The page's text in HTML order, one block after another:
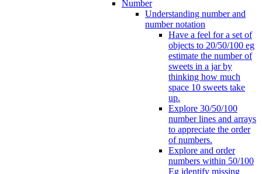
Number
Understanding number and
number notation
Have a feel for a set of
objects to 20/50/100 eg
estimate the number of
sweets in a jar by
thinking how much
space 10 sweets take
up.
Explore 30/50/100
number lines and arrays
to appreciate the order
of numbers.
Explore and order
numbers within 50/100
Eg identify missing